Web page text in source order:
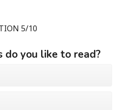
5/10
you like to read?